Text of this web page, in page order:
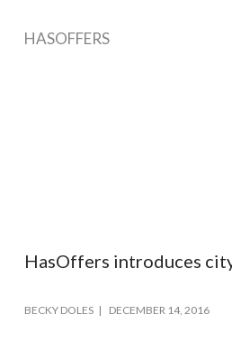
HASOFFERS
HasOffers introduces
BECKY DOLES DECEMBER 14, 2016